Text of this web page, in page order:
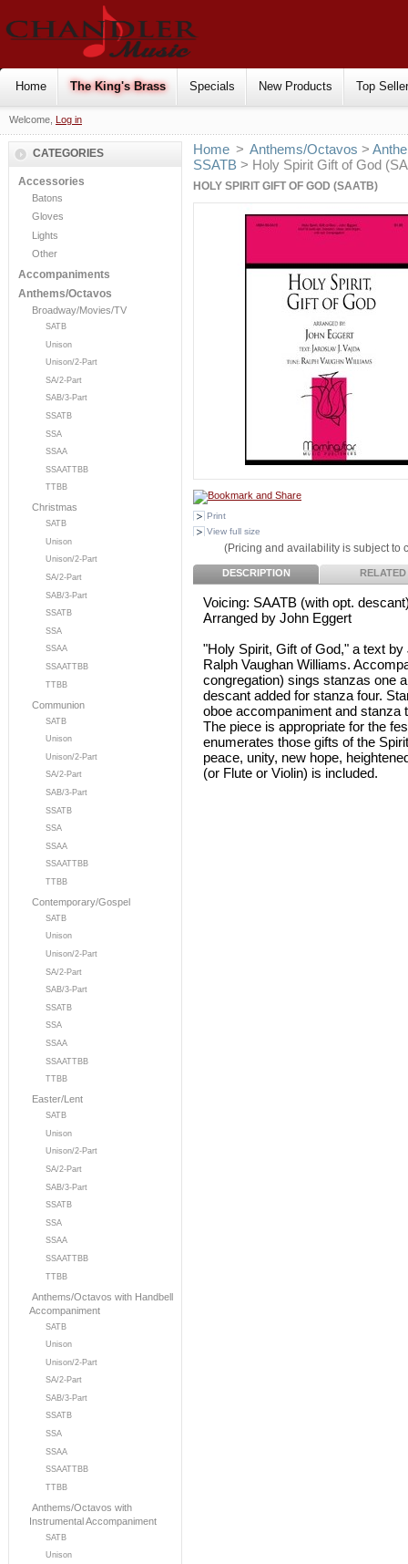
Home The King's Brass Specials New Products Top
Welcome, Log in
CATEGORIES
Accessories
Batons
Gloves
Lights
Other
Accompaniments
Anthems/Octavos
Broadway/Movies/TV
SATB
Unison
Unison/2-Part
SA/2-Part
SAB/3-Part
SSATB
SSA
SSAA
SSAATTBB
TTBB
Christmas
SATB
Unison
Unison/2-Part
SA/2-Part
SAB/3-Part
SSATB
SSA
SSAA
SSAATTBB
TTBB
Communion
SATB
Unison
Unison/2-Part
SA/2-Part
SAB/3-Part
SSATB
SSA
SSAA
SSAATTBB
TTBB
Contemporary/Gospel
SATB
Unison
Unison/2-Part
SA/2-Part
SAB/3-Part
SSATB
SSA
SSAA
SSAATTBB
TTBB
Easter/Lent
SATB
Unison
Unison/2-Part
SA/2-Part
SAB/3-Part
SSATB
SSA
SSAA
SSAATTBB
TTBB
Anthems/Octavos with Handbell
Accompaniment
SATB
Unison
Unison/2-Part
SA/2-Part
SAB/3-Part
SSATB
SSA
SSAA
SSAATTBB
TTBB
Anthems/Octavos with
Instrumental Accompaniment
SATB
Unison
Home > Anthems/Octavos >
SSATB > Holy Spirit Gift of God
HOLY SPIRIT GIFT OF GOD (SAATB)
Print
View full size
(Pricing and availability is subject to
DESCRIPTION RELATED
Voicing: SAATB (with opt.
Arranged by John Eggert
"Holy Spirit, Gift of God," a text
Ralph Vaughan Williams.
congregation) sings stanzas one
descant added for stanza four.
oboe accompaniment and stanza
The piece is appropriate for the
enumerates those gifts of the
peace, unity, new hope,
(or Flute or Violin) is included.